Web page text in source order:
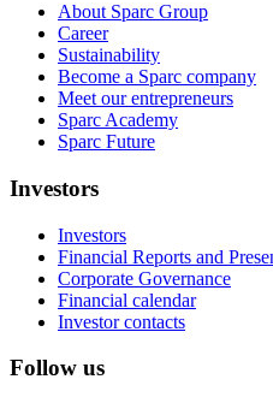
About Sparc Group
Career
Sustainability
Become a Sparc company
Meet our entrepreneurs
Sparc Academy
Sparc Future
Investors
Investors
Financial Reports and
Corporate Governance
Financial calendar
Investor contacts
Follow us